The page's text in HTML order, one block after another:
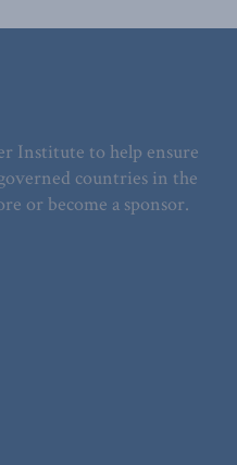
Institute to help ensure
countries in the
or become a sponsor.